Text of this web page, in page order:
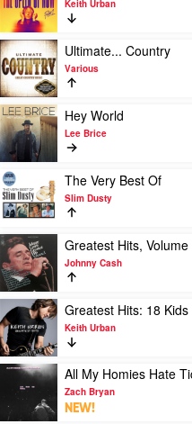
by
Zac
Brown
Band
The
Speed
Of
Now
Part
1
by
Keith
Urban
Keith Urban
Play
video
Ultimate...
Country
by
Various
Ultimate... Country
Various
Play
video
Hey
World
by
Lee
Brice
Hey World
Lee Brice
Play
video
The
Best
Of
by
Slim
Dusty
The Very Best Of
Slim Dusty
Play
video
Greatest
Hits,
Volume
1
by
Johnny
Cash
Greatest Hits, Volume
Johnny Cash
Play
video
Greatest
Hits:
18
Kids
by
Keith
Greatest Hits: 18 Kids
Keith Urban
Play
video
All
My
All My Homies Hate
Zach Bryan
NEW!